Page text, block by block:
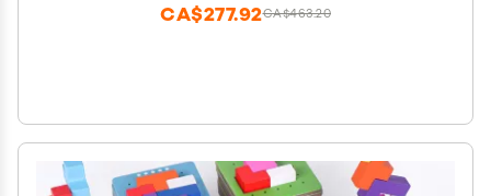
CA$463.20
CA$277.92